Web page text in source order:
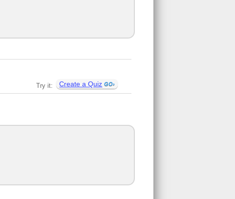
Try it: Create a Quiz